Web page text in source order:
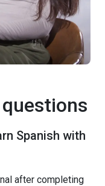
Spanish with
after completing